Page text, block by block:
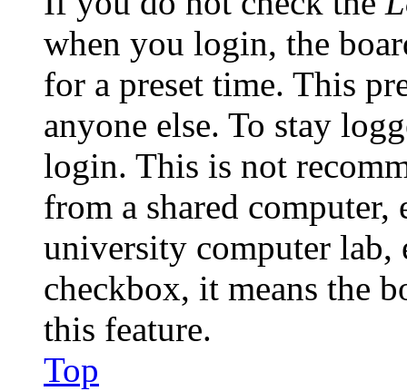
when you login, the
for a preset time. This
anyone else. To stay
login. This is not
from a shared
university computer lab,
checkbox, it means the
this feature.
Top